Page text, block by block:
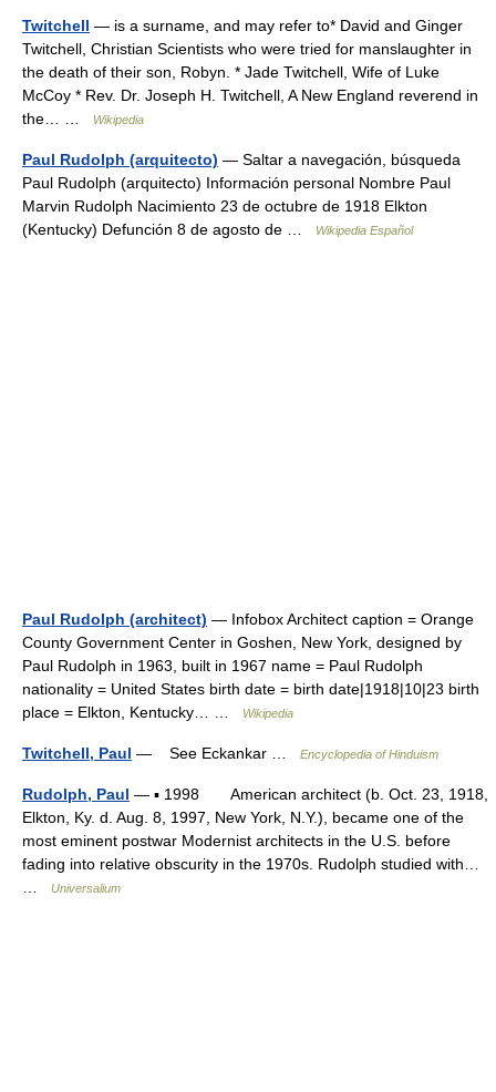
Twitchell — is a surname, and may refer to* David and Ginger
Twitchell, Christian Scientists who were tried for manslaughter in
the death of their son, Robyn. * Jade Twitchell, Wife of Luke
McCoy * Rev. Dr. Joseph H. Twitchell, A New England reverend in
the… …
Wikipedia
Paul Rudolph (arquitecto) — Saltar a navegación, búsqueda
Paul Rudolph (arquitecto) Información personal Nombre Paul
Marvin Rudolph Nacimiento 23 de octubre de 1918 Elkton
(Kentucky) Defunción 8 de agosto de …
Wikipedia Español
Paul Rudolph (architect) — Infobox Architect caption = Orange
County Government Center in Goshen, New York, designed by
Paul Rudolph in 1963, built in 1967 name = Paul Rudolph
nationality = United States birth date = birth date|1918|10|23 birth
place = Elkton, Kentucky… …
Wikipedia
Twitchell, Paul — See Eckankar … Encyclopedia of Hinduism
Rudolph, Paul — ▪ 1998 American architect (b. Oct. 23, 1918,
Elkton, Ky. d. Aug. 8, 1997, New York, N.Y.), became one of the
most eminent postwar Modernist architects in the U.S. before
fading into relative obscurity in the 1970s. Rudolph studied with…
Universalium